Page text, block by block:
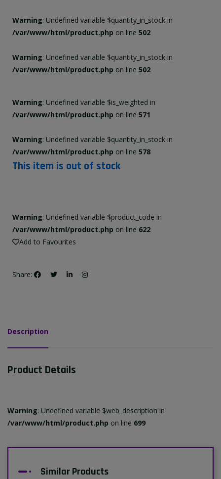
Warning: Undefined variable $quantity_in_stock in
/var/www/html/product.php on line 502
Warning: Undefined variable $quantity_in_stock in
/var/www/html/product.php on line 502
Warning: Undefined variable $is_weighted in
/var/www/html/product.php on line 571
Warning: Undefined variable $quantity_in_stock in
/var/www/html/product.php on line 578
This item is out of stock
Warning: Undefined variable $product_code in
/var/www/html/product.php on line 622
Add to Favourites
Share:
Description
Product Details
Warning: Undefined variable $web_description in
/var/www/html/product.php on line 699
Similar Products